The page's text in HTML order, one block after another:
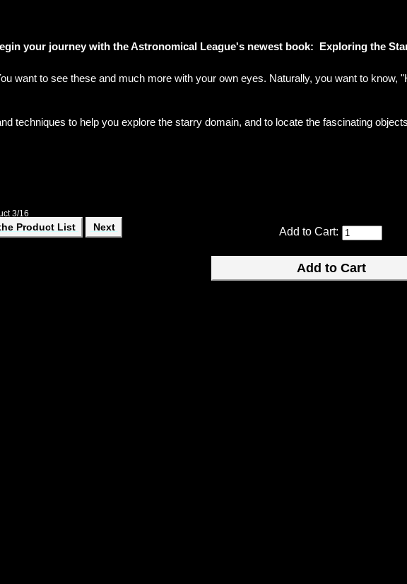
your journey with the Astronomical League's newest book: Exploring the
want to see these and much more with your own eyes. Naturally, you want to know,
techniques to help you explore the starry domain, and to locate the fascinating
Add to Cart:
3/16
Product List Next